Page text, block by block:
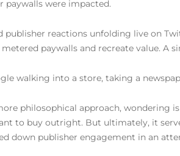
paywalls were impacted.
publisher reactions unfolding live on
paywalls and recreate value. A
walking into a store, taking a
philosophical approach,
to buy outright. But ultimately, it
down publisher engagement in an